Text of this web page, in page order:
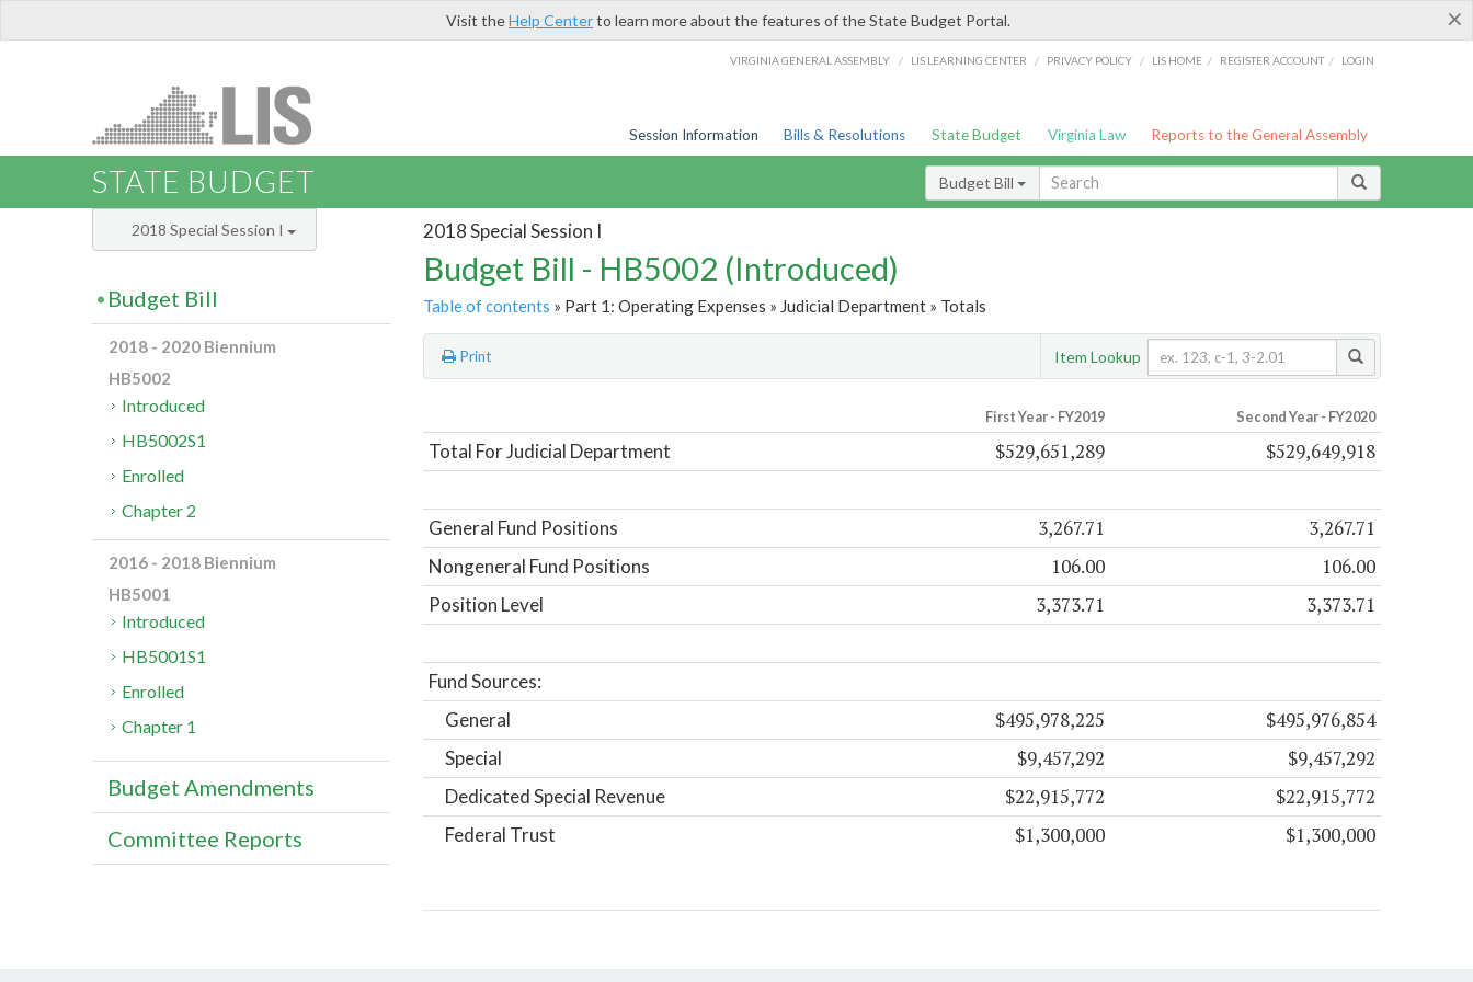
×
Visit theHelp Centerto learn more about the features of the State Budget Portal.
VIRGINIA GENERAL ASSEMBLY / LIS LEARNING CENTER / PRIVACY POLICY / LIS HOME / REGISTER ACCOUNT / LOGIN
Session Information Bills & Resolutions State Budget Virginia Law Reports to the General Assembly
STATE BUDGET Budget Bill
2018 Special Session I
Budget Bill - HB5002 (Introduced)
Table of contents » Part 1: Operating Expenses » Judicial Department » Totals
Print Item Lookup
First Year - FY2019 Second Year - FY2020
Total For Judicial Department $529,651,289 $529,649,918
General Fund Positions 3,267.71 3,267.71
Nongeneral Fund Positions 106.00 106.00
Position Level 3,373.71 3,373.71
Fund Sources:
General
$495,978,225 $495,976,854
Special $9,457,292 $9,457,292
Dedicated Special Revenue $22,915,772 $22,915,772
Federal Trust $1,300,000 $1,300,000
2018 Special Session I
Budget Bill
2018 - 2020 Biennium
HB5002
Introduced
HB5002S1
Enrolled
Chapter 2
2016 - 2018 Biennium
HB5001
Introduced
HB5001S1
Enrolled
Chapter 1
Budget Amendments
Committee Reports